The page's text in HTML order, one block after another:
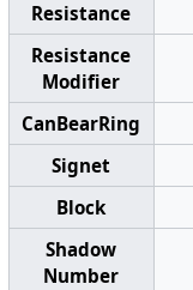
Resistance
Resistance
Modifier
CanBearRing
Signet
Block
Shadow
Number